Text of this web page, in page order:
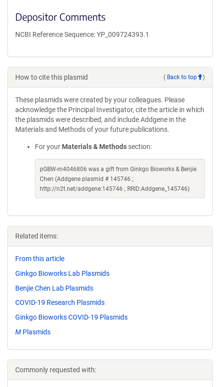
Depositor Comments
NCBI Reference Sequence: YP_009724393.1
How to cite this plasmid ( Back to top )
These plasmids were created by your colleagues. Please
acknowledge the Principal Investigator, cite the article in which
the plasmids were described, and include Addgene in the
Materials and Methods of your future publications.
For your Materials & Methods section:
pGBW-m4046806 was a gift from Ginkgo Bioworks & Benjie
Chen (Addgene plasmid # 145746 ;
http://n2t.net/addgene:145746 ; RRID:Addgene_145746)
Related items:
From this article
Ginkgo Bioworks Lab Plasmids
Benjie Chen Lab Plasmids
COVID-19 Research Plasmids
Ginkgo Bioworks COVID-19 Plasmids
M Plasmids
Commonly requested with: